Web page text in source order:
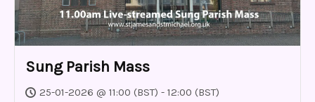
Sung Parish Mass
25-01-2026 @ 11:00 (BST) - 12:00 (BST)